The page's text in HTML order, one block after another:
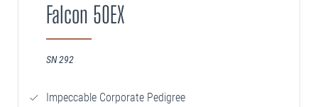
Falcon 50EX
SN 292
Impeccable Corporate Pedigree